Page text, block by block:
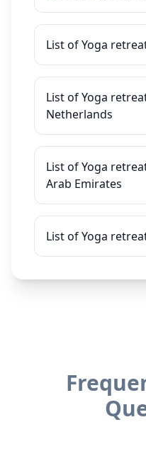
List of Yoga
List of Yoga
Netherlands
List of Yoga
Arab Emirates
List of Yoga